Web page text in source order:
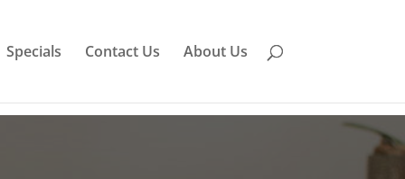
Specials Contact Us About Us